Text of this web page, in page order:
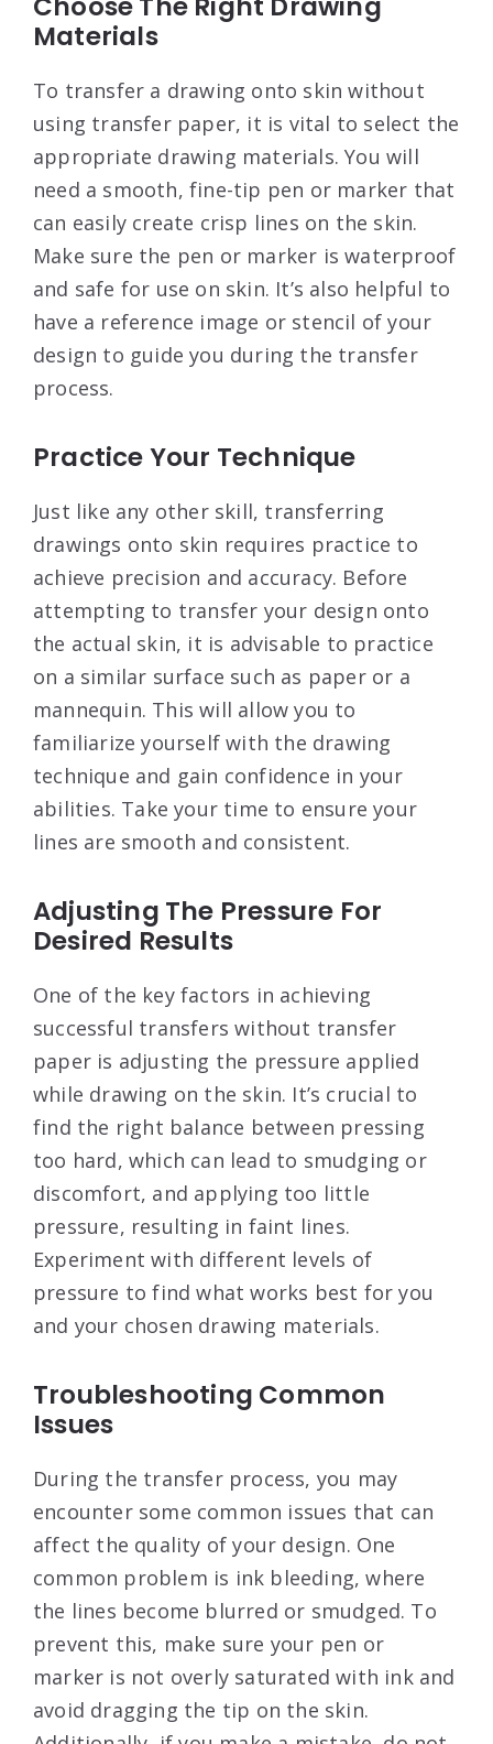
Materials
To transfer a drawing onto skin without
using transfer paper, it is vital to select the
appropriate drawing materials. You will
need a smooth, fine-tip pen or marker that
can easily create crisp lines on the skin.
Make sure the pen or marker is waterproof
and safe for use on skin. It’s also helpful to
have a reference image or stencil of your
design to guide you during the transfer
process.
Practice Your Technique
Just like any other skill, transferring
drawings onto skin requires practice to
achieve precision and accuracy. Before
attempting to transfer your design onto
the actual skin, it is advisable to practice
on a similar surface such as paper or a
mannequin. This will allow you to
familiarize yourself with the drawing
technique and gain confidence in your
abilities. Take your time to ensure your
lines are smooth and consistent.
Adjusting The Pressure For
Desired Results
One of the key factors in achieving
successful transfers without transfer
paper is adjusting the pressure applied
while drawing on the skin. It’s crucial to
find the right balance between pressing
too hard, which can lead to smudging or
discomfort, and applying too little
pressure, resulting in faint lines.
Experiment with different levels of
pressure to find what works best for you
and your chosen drawing materials.
Troubleshooting Common
Issues
During the transfer process, you may
encounter some common issues that can
affect the quality of your design. One
common problem is ink bleeding, where
the lines become blurred or smudged. To
prevent this, make sure your pen or
marker is not overly saturated with ink and
avoid dragging the tip on the skin.